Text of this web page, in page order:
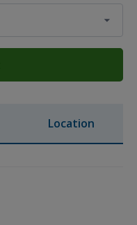
Location